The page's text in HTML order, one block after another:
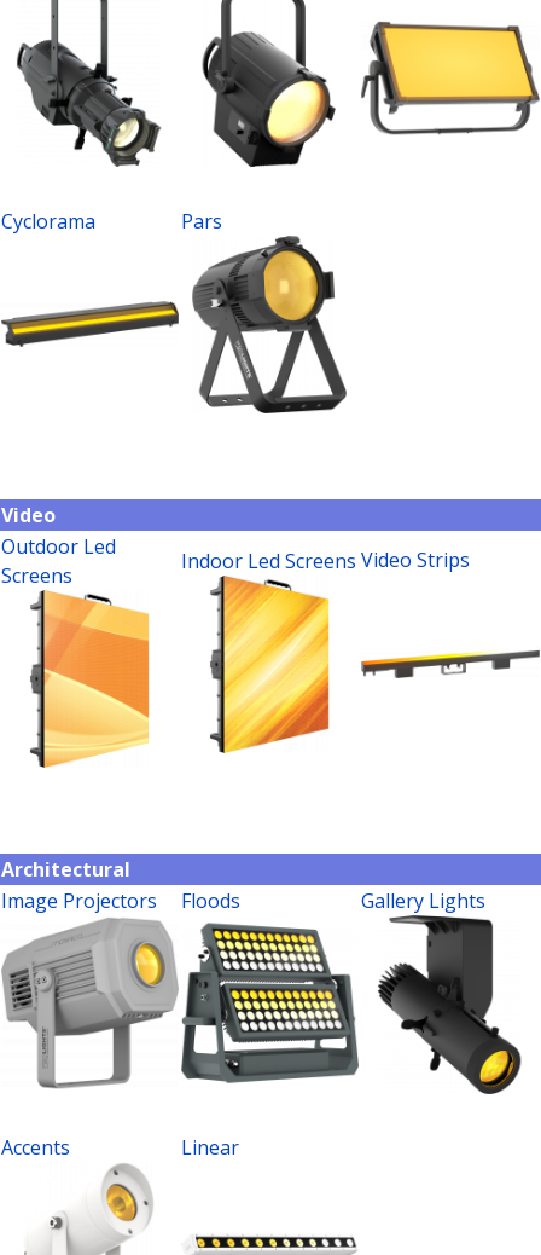
Cyclorama Pars
Video
Outdoor Led
Screens
Indoor Led Screens Video Strips
Architectural
Image Projectors
Floods Gallery Lights
Accents Linear